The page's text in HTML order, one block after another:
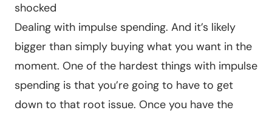
shocked
Dealing with impulse spending. And it’s likely
bigger than simply buying what you want in the
moment. One of the hardest things with impulse
spending is that you’re going to have to get
down to that root issue. Once you have the